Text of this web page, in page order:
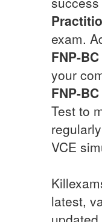
exam.
FNP-BC
your
FNP-BC
Test to
VCE
latest,